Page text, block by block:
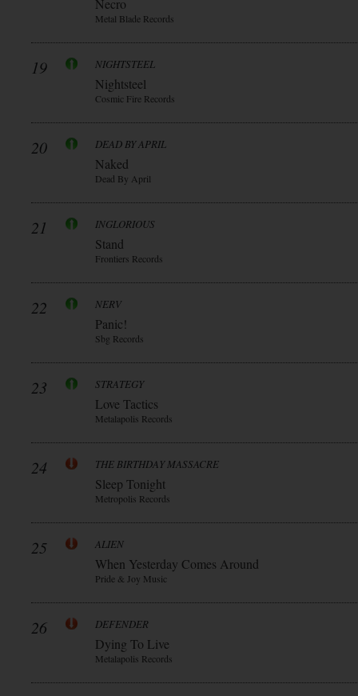
Necro
Metal Blade Records
19 NIGHTSTEEL
Nightsteel
Cosmic Fire Records
20 DEAD BY APRIL
Naked
Dead By April
21 INGLORIOUS
Stand
Frontiers Records
22 NERV
Panic!
Sbg Records
23 STRATEGY
Love Tactics
Metalapolis Records
24 THE BIRTHDAY MASSACRE
Sleep Tonight
Metropolis Records
25 ALIEN
When Yesterday Comes Around
Pride & Joy Music
26 DEFENDER
Dying To Live
Metalapolis Records